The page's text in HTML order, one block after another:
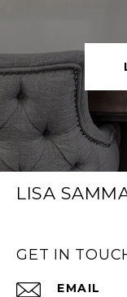
LISA
GET IN
EMAIL